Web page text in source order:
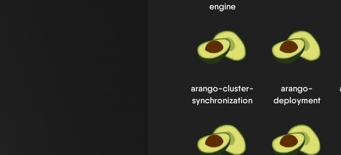
engine
arango-cluster-
synchronization
arango-
deployment